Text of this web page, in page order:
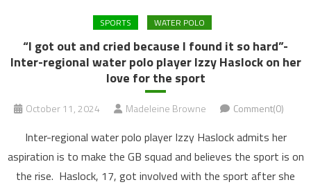
SPORTS WATER POLO
“I got out and cried because I found it so hard”-
Inter-regional water polo player Izzy Haslock on her
love for the sport
October 11, 2024 Madeleine Browne Comment(0)
Inter-regional water polo player Izzy Haslock admits her
aspiration is to make the GB squad and believes the sport is on
the rise. Haslock, 17, got involved with the sport after she